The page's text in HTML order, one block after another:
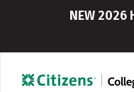
NEW 2026